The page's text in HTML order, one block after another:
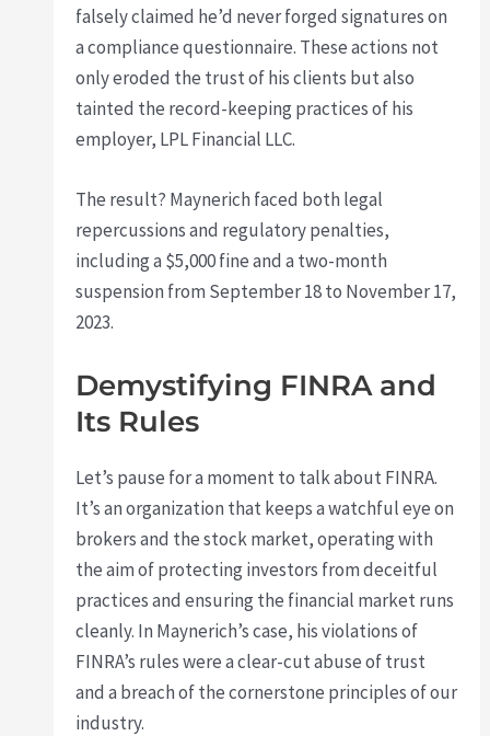
falsely claimed he’d never forged signatures on
a compliance questionnaire. These actions not
only eroded the trust of his clients but also
tainted the record-keeping practices of his
employer, LPL Financial LLC.
The result? Maynerich faced both legal
repercussions and regulatory penalties,
including a $5,000 fine and a two-month
suspension from September 18 to November 17,
2023.
Demystifying FINRA and
Its Rules
Let’s pause for a moment to talk about FINRA.
It’s an organization that keeps a watchful eye on
brokers and the stock market, operating with
the aim of protecting investors from deceitful
practices and ensuring the financial market runs
cleanly. In Maynerich’s case, his violations of
FINRA’s rules were a clear-cut abuse of trust
and a breach of the cornerstone principles of our
industry.